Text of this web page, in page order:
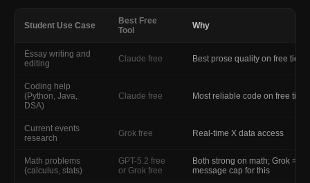
Student Use Case
Best Free
Tool
Why
Essay writing and
editing
Claude free Best prose quality on free tier
Coding help
(Python, Java,
DSA)
Claude free Most reliable code on free tier
Current events
research
Grok free Real-time X data access
Math problems
(calculus, stats)
GPT-5.2 free
or Grok free
Both strong on math; Grok = no
message cap for this